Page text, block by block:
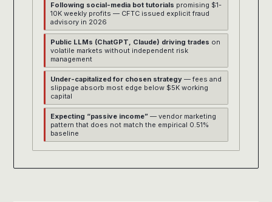
Following social-media bot tutorials promising $1-
10K weekly profits — CFTC issued explicit fraud
advisory in 2026
Public LLMs (ChatGPT, Claude) driving trades on
volatile markets without independent risk
management
Under-capitalized for chosen strategy — fees and
slippage absorb most edge below $5K working
capital
Expecting “passive income” — vendor marketing
pattern that does not match the empirical 0.51%
baseline